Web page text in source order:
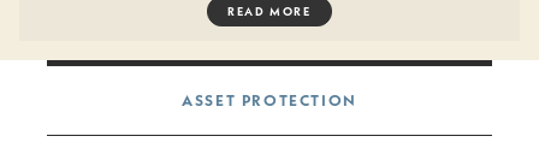
READ MORE
Post navigation
ASSET PROTECTION